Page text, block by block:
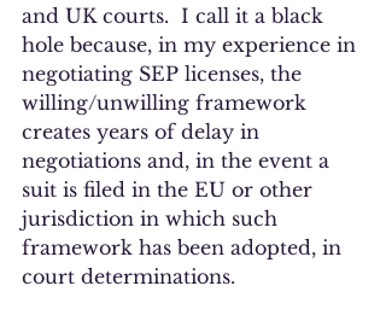
and UK courts.  I call it a black
hole because, in my experience in
negotiating SEP licenses, the
willing/unwilling framework
creates years of delay in
negotiations and, in the event a
suit is filed in the EU or other
jurisdiction in which such
framework has been adopted, in
court determinations.